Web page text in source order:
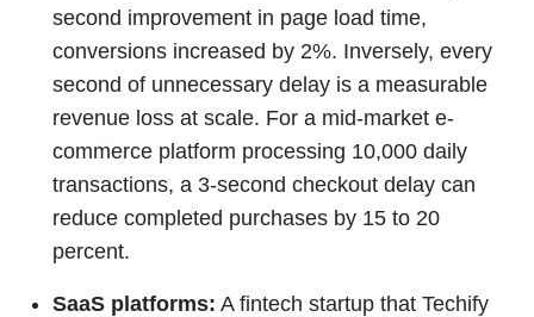
second improvement in page load time,
conversions increased by 2%. Inversely, every
second of unnecessary delay is a measurable
revenue loss at scale. For a mid-market e-
commerce platform processing 10,000 daily
transactions, a 3-second checkout delay can
reduce completed purchases by 15 to 20
percent.
SaaS platforms: A fintech startup that Techify